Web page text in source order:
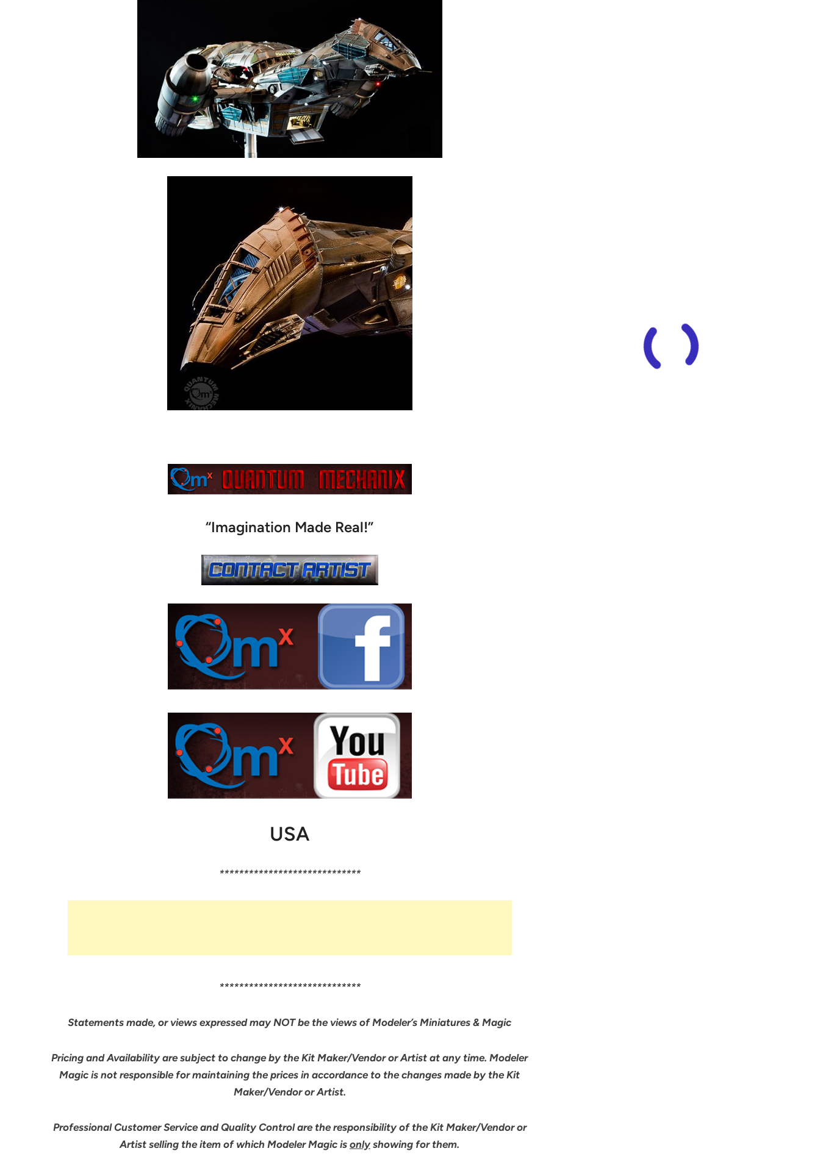
“Imagination Made Real!”
USA
*****************************
*****************************
Statements made, or views expressed may NOT be the views of Modeler’s Miniatures & Magic
Pricing and Availability are subject to change by the Kit Maker/Vendor or Artist at any time. Modeler
Magic is not responsible for maintaining the prices in accordance to the changes made by the Kit
Maker/Vendor or Artist.
Professional Customer Service and Quality Control are the responsibility of the Kit Maker/Vendor or
Artist selling the item of which Modeler Magic is onlyshowing for them.